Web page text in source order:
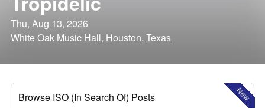
Thu, Aug 13, 2026
White Oak Music Hall, Houston, Texas
New
Browse ISO (In Search Of) Posts